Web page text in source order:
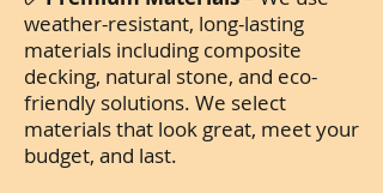
weather-resistant, long-lasting
materials including composite
decking, natural stone, and eco-
friendly solutions. We select
materials that look great, meet your
budget, and last.